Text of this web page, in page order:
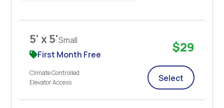
5' x 5'Small
First Month Free
Climate Controlled
Elevator Access
$29
Select